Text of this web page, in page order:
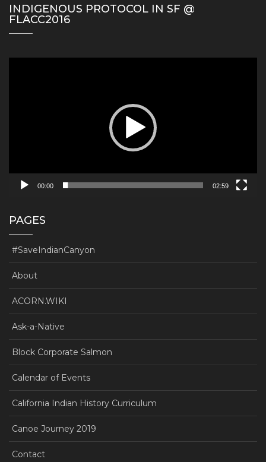
INDIGENOUS PROTOCOL IN SF @
FLACC2016
00:00 02:59
PAGES
#SaveIndianCanyon
About
ACORN.WIKI
Ask-a-Native
Block Corporate Salmon
Calendar of Events
California Indian History Curriculum
Canoe Journey 2019
Contact